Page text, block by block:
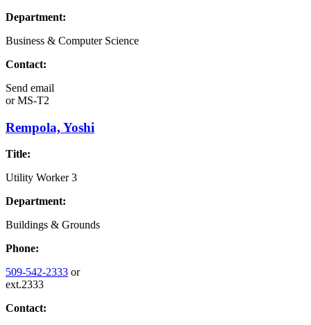
Department:
Business & Computer Science
Contact:
Send email
orMS-T2
Rempola, Yoshi
Title:
Utility Worker 3
Department:
Buildings & Grounds
Phone:
509-542-2333 or
ext.2333
Contact: